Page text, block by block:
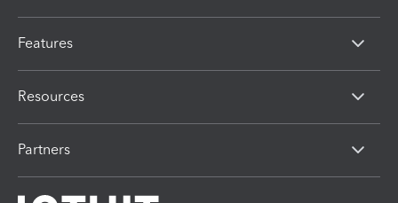
Features
Resources
Partners